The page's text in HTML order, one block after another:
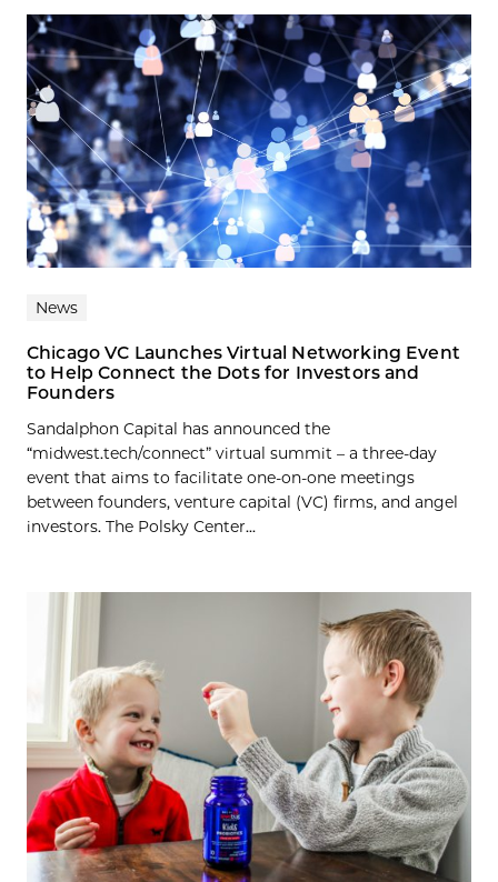
News
Chicago VC Launches Virtual Networking Event
to Help Connect the Dots for Investors and
Founders
Sandalphon Capital has announced the
“midwest.tech/connect” virtual summit – a three-day
event that aims to facilitate one-on-one meetings
between founders, venture capital (VC) firms, and angel
investors. The Polsky Center...